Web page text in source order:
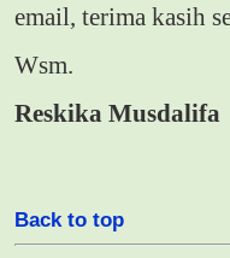
email, terima kasih
Wsm.
Reskika Musdalifa
Back to top